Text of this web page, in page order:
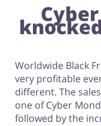
Worldwide Black
very profitable
different. The
one of Cyber
followed by the